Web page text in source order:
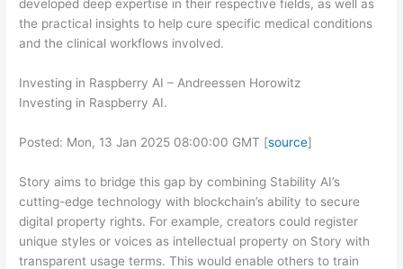
developed deep expertise in their respective fields, as well as
the practical insights to help cure specific medical conditions
and the clinical workflows involved.
Investing in Raspberry AI – Andreessen Horowitz
Investing in Raspberry AI.
Posted: Mon, 13 Jan 2025 08:00:00 GMT [source]
Story aims to bridge this gap by combining Stability AI’s
cutting-edge technology with blockchain’s ability to secure
digital property rights. For example, creators could register
unique styles or voices as intellectual property on Story with
transparent usage terms. This would enable others to train